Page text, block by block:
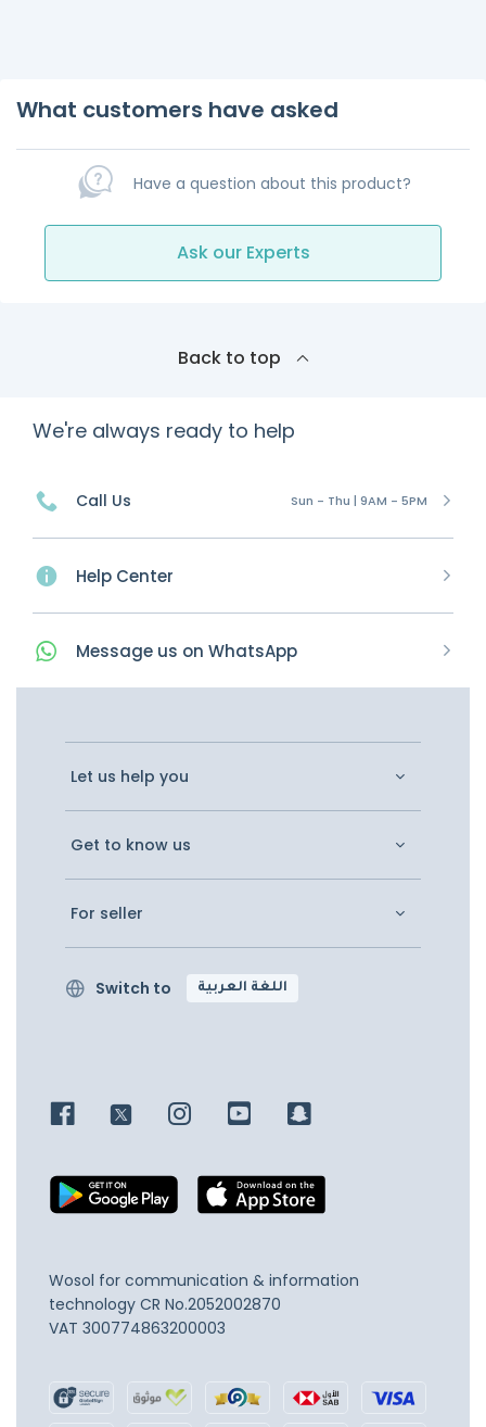
What customers have asked
Have a question about this product?
Ask our Experts
Back to top
We're always ready to help
Call Us Sun - Thu | 9AM - 5PM
Help Center
Message us on WhatsApp
Let us help you
Get to know us
For seller
Switch to اللغة العربية
Wosol for communication & information
technology CR No.2052002870
VAT 300774863200003